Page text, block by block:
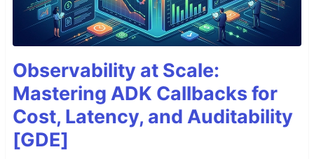
Observability at Scale:
Mastering ADK Callbacks for
Cost, Latency, and Auditability
[GDE]